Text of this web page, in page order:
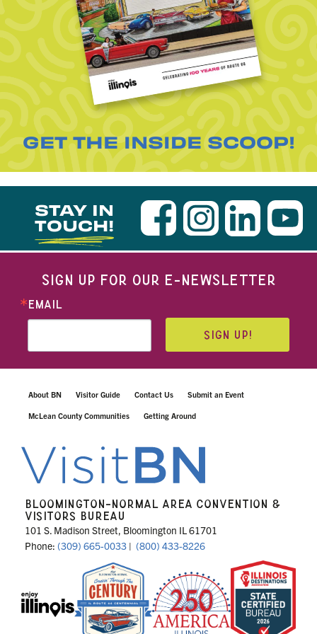
GET THE INSIDE SCOOP!
STAY IN
TOUCH!
SIGN UP FOR OUR E-NEWSLETTER
EMAIL
SIGN UP!
About BN Visitor Guide Contact Us Submit an Event
McLean County Communities Getting Around
BLOOMINGTON-NORMAL AREA CONVENTION &
VISITORS BUREAU
101 S. Madison Street, Bloomington IL 61701
Phone: (309) 665-0033 | (800) 433-8226